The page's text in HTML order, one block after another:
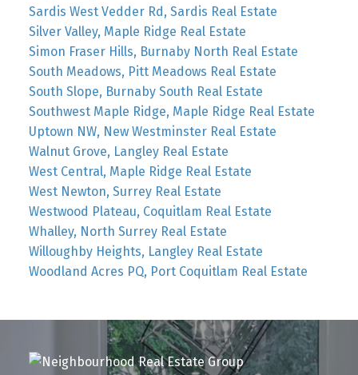
Sardis West Vedder Rd, Sardis Real Estate
Silver Valley, Maple Ridge Real Estate
Simon Fraser Hills, Burnaby North Real Estate
South Meadows, Pitt Meadows Real Estate
South Slope, Burnaby South Real Estate
Southwest Maple Ridge, Maple Ridge Real Estate
Uptown NW, New Westminster Real Estate
Walnut Grove, Langley Real Estate
West Central, Maple Ridge Real Estate
West Newton, Surrey Real Estate
Westwood Plateau, Coquitlam Real Estate
Whalley, North Surrey Real Estate
Willoughby Heights, Langley Real Estate
Woodland Acres PQ, Port Coquitlam Real Estate